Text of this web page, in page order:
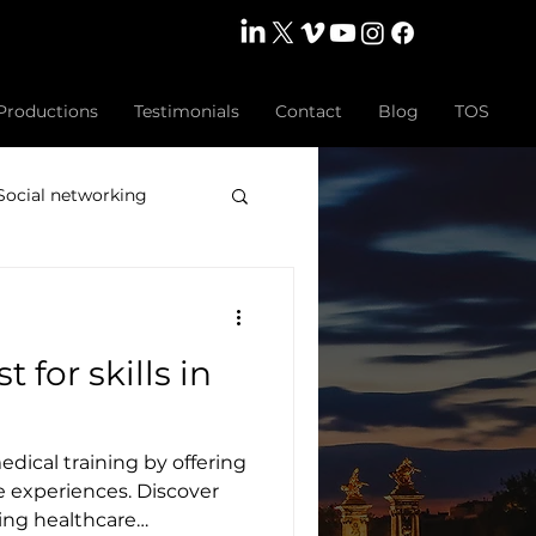
Testimonials Contact Blog TOS
networking
High Jewellery
for skills in
training by offering
Discover
healthcare